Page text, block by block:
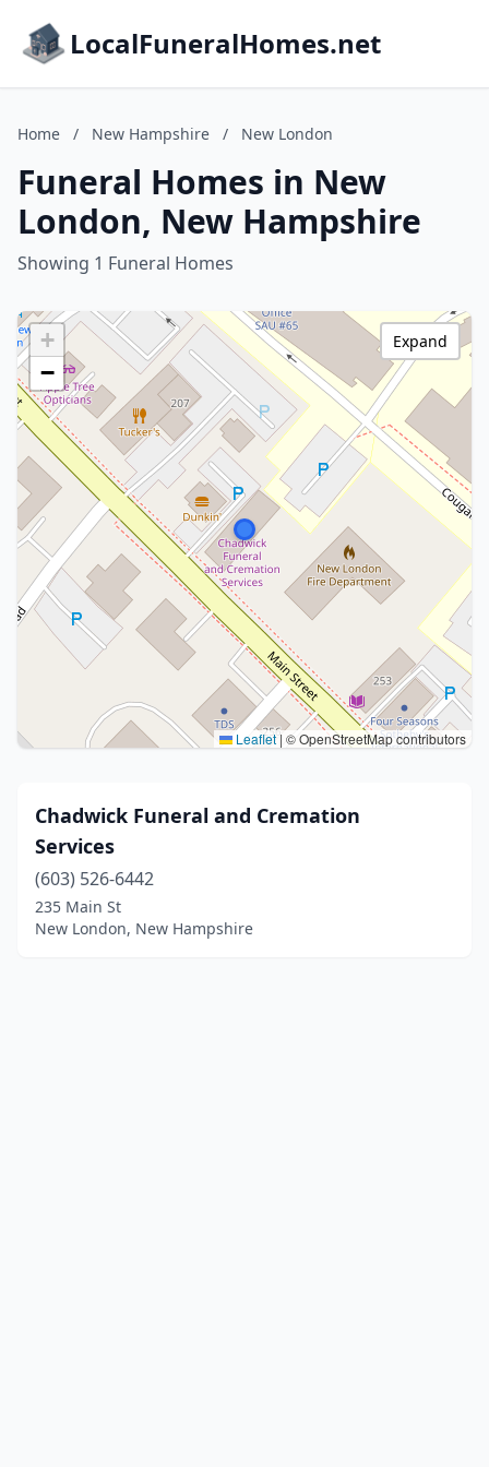
LocalFuneralHomes.net
Home / New Hampshire / New London
Funeral Homes in New
London, New Hampshire
Showing 1 Funeral Homes
+
−
Leaflet| © OpenStreetMap contributors
Expand
Chadwick Funeral and Cremation
Services
(603) 526-6442
235 Main St
New London, New Hampshire